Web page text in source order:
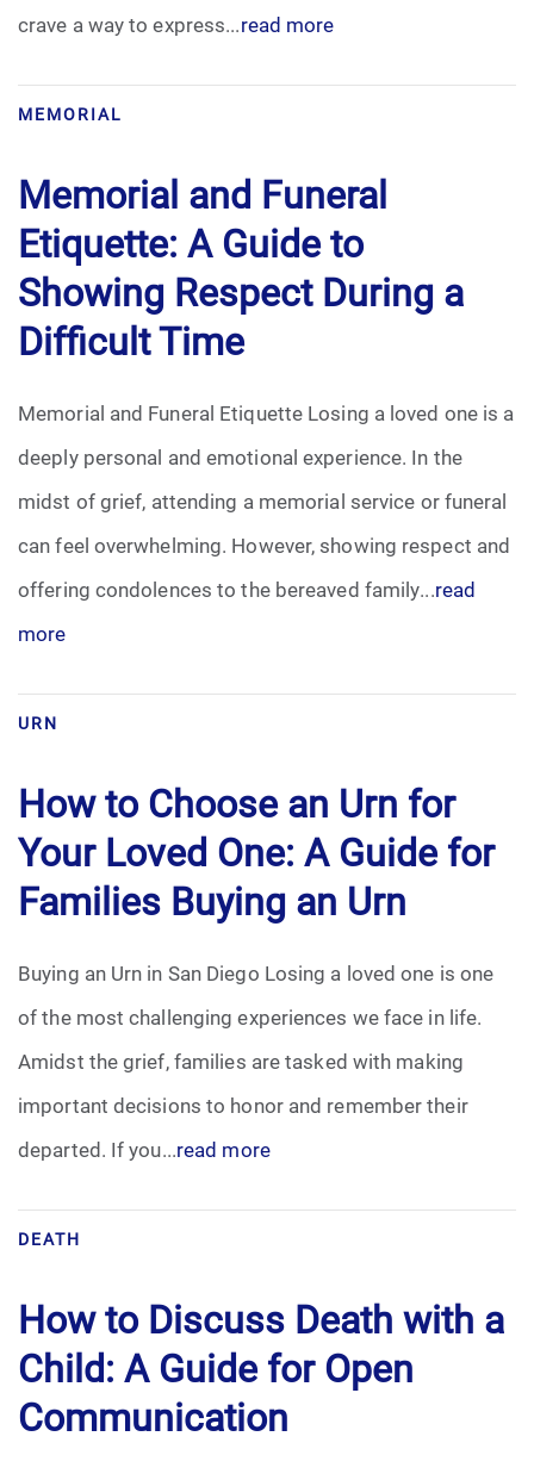
Urn
Veterans Burial Benefits
crave a way to express...read more
MEMORIAL
Memorial and Funeral
Etiquette: A Guide to
Showing Respect During a
Difficult Time
Memorial and Funeral Etiquette Losing a loved one is a
deeply personal and emotional experience. In the
midst of grief, attending a memorial service or funeral
can feel overwhelming. However, showing respect and
offering condolences to the bereaved family...read
more
URN
How to Choose an Urn for
Your Loved One: A Guide for
Families Buying an Urn
Buying an Urn in San Diego Losing a loved one is one
of the most challenging experiences we face in life.
Amidst the grief, families are tasked with making
important decisions to honor and remember their
departed. If you...read more
DEATH
How to Discuss Death with a
Child: A Guide for Open
Communication